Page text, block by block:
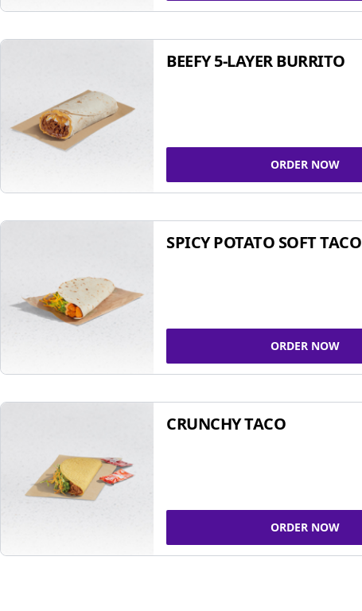
BEEFY 5-LAYER BURRITO
ORDER NOW
SPICY POTATO SOFT TACO
ORDER NOW
CRUNCHY TACO
ORDER NOW